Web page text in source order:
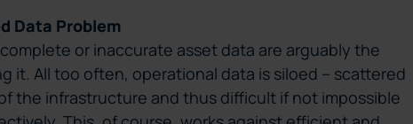
Data Problem
or inaccurate asset data are arguably the
it. All too often, operational data is siloed – scattered
the infrastructure and thus difficult if not impossible